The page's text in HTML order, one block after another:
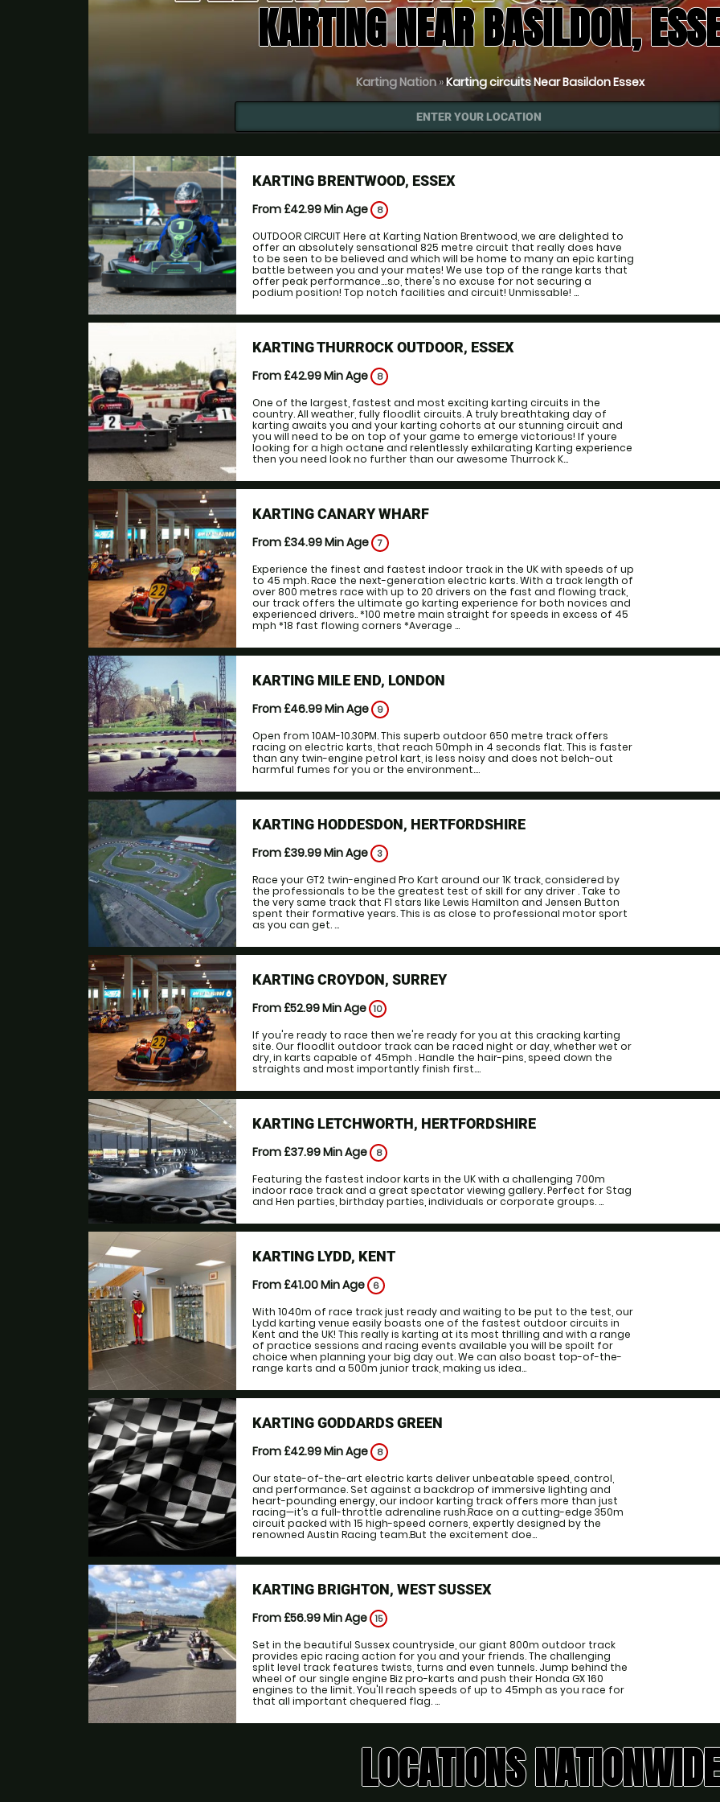
KARTING NEAR BASILDON,
Karting Nation»Karting circuits Near Basildon Essex
ENTER YOUR LOCATION
KARTING BRENTWOOD, ESSEX
From £42.99Min Age 8
OUTDOOR CIRCUIT Here at Karting Nation Brentwood, we are delighted to
offer an absolutely sensational 825 metre circuit that really does have
to be seen to be believed and which will be home to many an epic karting
battle between you and your mates! We use top of the range karts that
offer peak performance....so, there's no excuse for not securing a
podium position! Top notch facilities and circuit! Unmissable! ...
KARTING THURROCK OUTDOOR, ESSEX
From £42.99Min Age 8
One of the largest, fastest and most exciting karting circuits in the
country. All weather, fully floodlit circuits. A truly breathtaking day of
karting awaits you and your karting cohorts at our stunning circuit and
you will need to be on top of your game to emerge victorious! If youre
looking for a high octane and relentlessly exhilarating Karting experience
then you need look no further than our awesome Thurrock K...
KARTING CANARY WHARF
From £34.99Min Age 7
Experience the finest and fastest indoor track in the UK with speeds of up
to 45 mph. Race the next-generation electric karts. With a track length of
over 800 metres race with up to 20 drivers on the fast and flowing track,
our track offers the ultimate go karting experience for both novices and
experienced drivers.. *100 metre main straight for speeds in excess of 45
mph *18 fast flowing corners *Average ...
KARTING MILE END, LONDON
From £46.99Min Age 9
Open from 10AM-10.30PM. This superb outdoor 650 metre track offers
racing on electric karts, that reach 50mph in 4 seconds flat. This is faster
than any twin-engine petrol kart, is less noisy and does not belch-out
harmful fumes for you or the environment....
KARTING HODDESDON, HERTFORDSHIRE
From £39.99Min Age 3
Race your GT2 twin-engined Pro Kart around our 1K track, considered by
the professionals to be the greatest test of skill for any driver . Take to
the very same track that F1 stars like Lewis Hamilton and Jensen Button
spent their formative years. This is as close to professional motor sport
as you can get. ...
KARTING CROYDON, SURREY
From £52.99Min Age 10
If you're ready to race then we're ready for you at this cracking karting
site. Our floodlit outdoor track can be raced night or day, whether wet or
dry, in karts capable of 45mph . Handle the hair-pins, speed down the
straights and most importantly finish first....
KARTING LETCHWORTH, HERTFORDSHIRE
From £37.99Min Age 8
Featuring the fastest indoor karts in the UK with a challenging 700m
indoor race track and a great spectator viewing gallery. Perfect for Stag
and Hen parties, birthday parties, individuals or corporate groups. ...
KARTING LYDD, KENT
From £41.00Min Age 6
With 1040m of race track just ready and waiting to be put to the test, our
Lydd karting venue easily boasts one of the fastest outdoor circuits in
Kent and the UK! This really is karting at its most thrilling and with a range
of practice sessions and racing events available you will be spoilt for
choice when planning your big day out. We can also boast top-of-the-
range karts and a 500m junior track, making us idea...
KARTING GODDARDS GREEN
From £42.99Min Age 8
Our state-of-the-art electric karts deliver unbeatable speed, control,
and performance. Set against a backdrop of immersive lighting and
heart-pounding energy, our indoor karting track offers more than just
racing—it’s a full-throttle adrenaline rush.Race on a cutting-edge 350m
circuit packed with 15 high-speed corners, expertly designed by the
renowned Austin Racing team.But the excitement doe...
KARTING BRIGHTON, WEST SUSSEX
From £56.99Min Age 15
Set in the beautiful Sussex countryside, our giant 800m outdoor track
provides epic racing action for you and your friends. The challenging
split level track features twists, turns and even tunnels. Jump behind the
wheel of our single engine Biz pro-karts and push their Honda GX 160
engines to the limit. You'll reach speeds of up to 45mph as you race for
that all important chequered flag. ...
LOCATIONS NATIONWIDE